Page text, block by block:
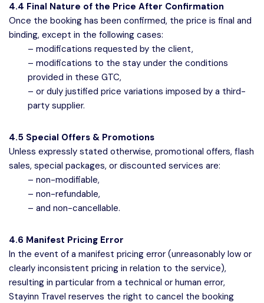
4.4 Final Nature of the Price After Confirmation
Once the booking has been confirmed, the price is final and
binding, except in the following cases:
– modifications requested by the client,
– modifications to the stay under the conditions
provided in these GTC,
– or duly justified price variations imposed by a third-
party supplier.
4.5 Special Offers & Promotions
Unless expressly stated otherwise, promotional offers, flash
sales, special packages, or discounted services are:
– non-modifiable,
– non-refundable,
– and non-cancellable.
4.6 Manifest Pricing Error
In the event of a manifest pricing error (unreasonably low or
clearly inconsistent pricing in relation to the service),
resulting in particular from a technical or human error,
Stayinn Travel reserves the right to cancel the booking